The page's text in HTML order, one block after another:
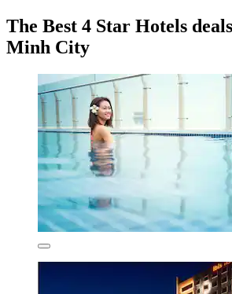
The Best 4 Star Hotels
Minh City